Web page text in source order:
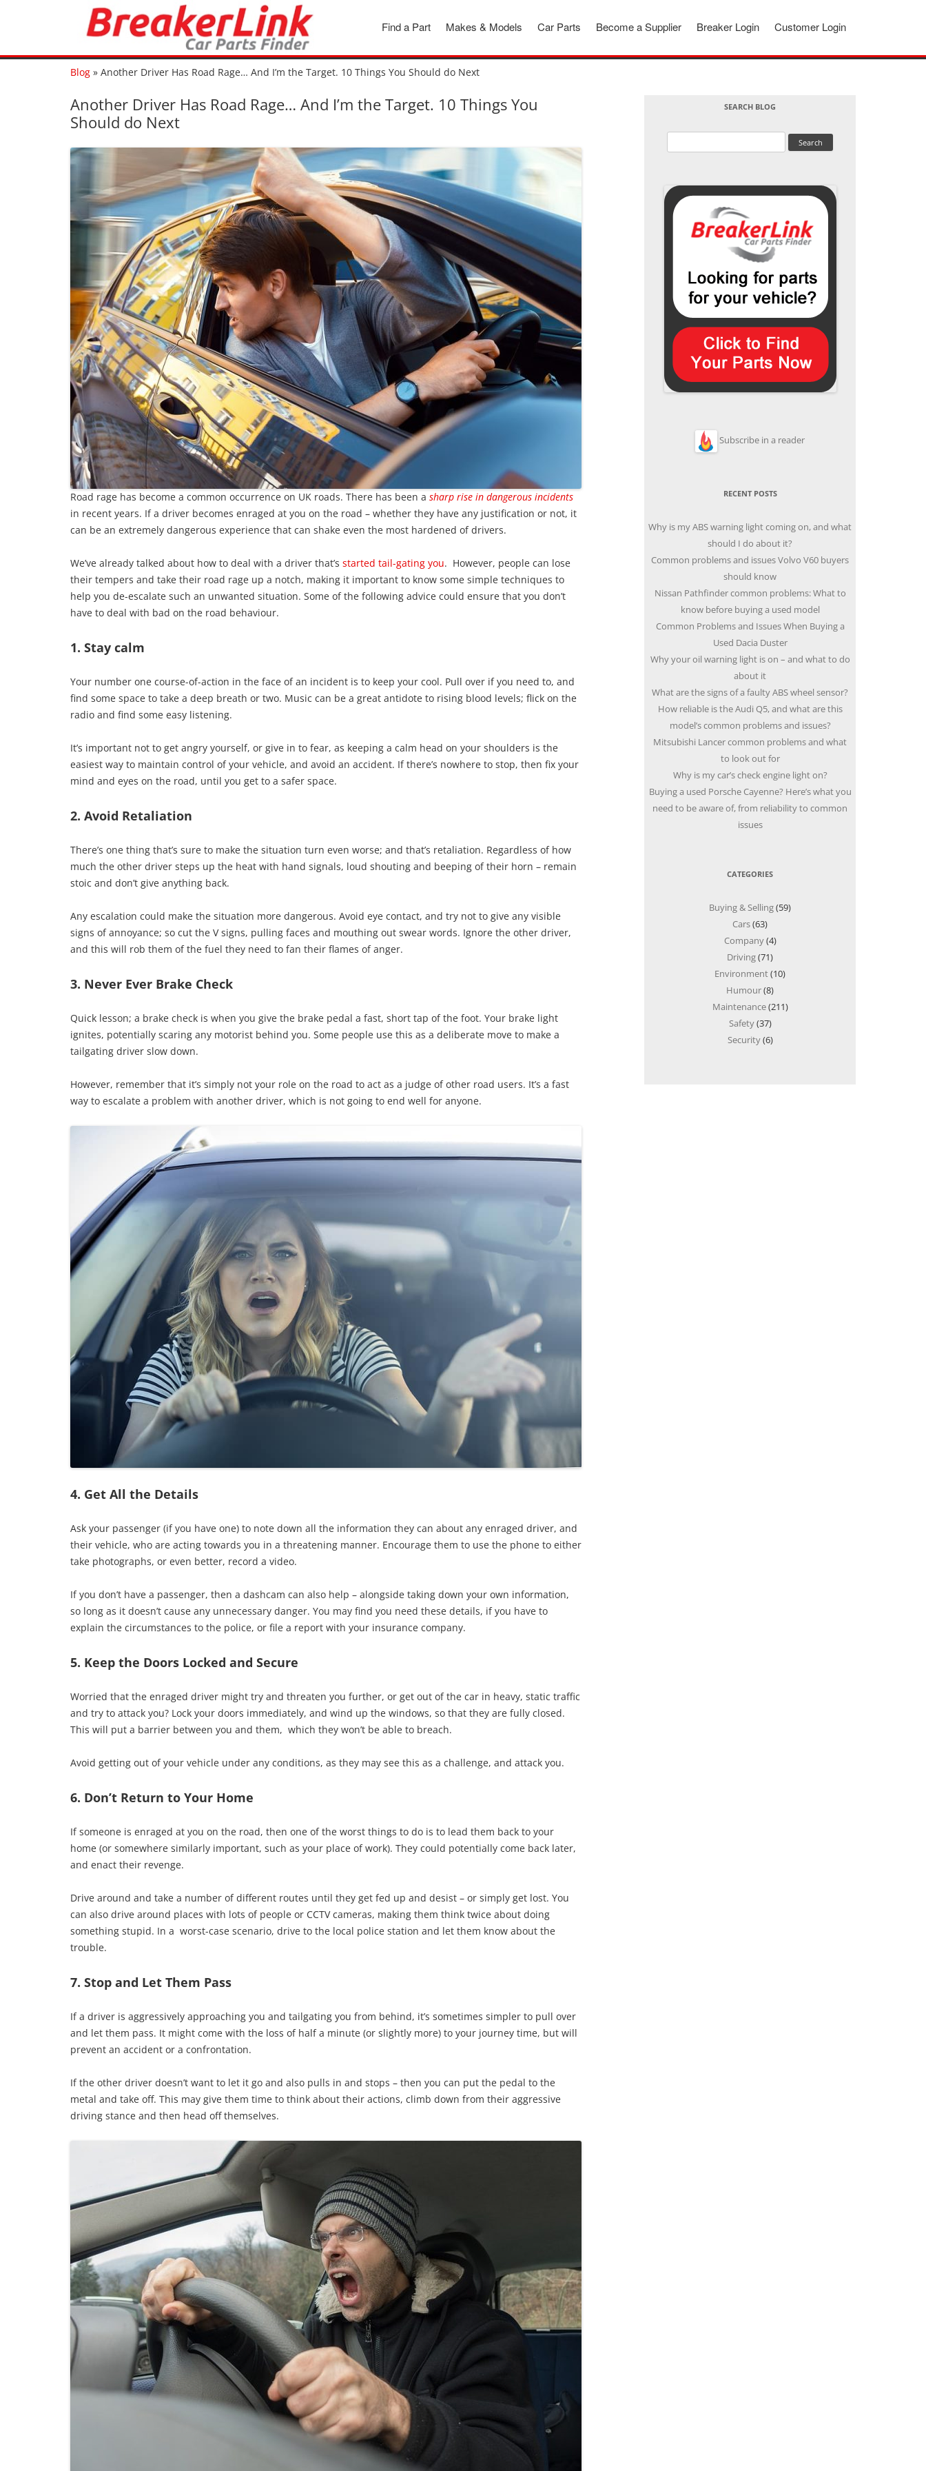
Customer Login
Breaker Login
Become a Supplier
Car Parts
Makes & Models
Find a Part
Blog » Another Driver Has Road Rage… And I’m the Target. 10 Things You Should do Next
Another Driver Has Road Rage… And I’m the Target. 10 Things You
Should do Next
Road rage has become a common occurrence on UK roads. There has been a sharp rise in dangerous incidents
in recent years. If a driver becomes enraged at you on the road – whether they have any justification or not, it
can be an extremely dangerous experience that can shake even the most hardened of drivers.
We’ve already talked about how to deal with a driver that’s started tail-gating you. However, people can lose
their tempers and take their road rage up a notch, making it important to know some simple techniques to
help you de-escalate such an unwanted situation. Some of the following advice could ensure that you don’t
have to deal with bad on the road behaviour.
1. Stay calm
Your number one course-of-action in the face of an incident is to keep your cool. Pull over if you need to, and
find some space to take a deep breath or two. Music can be a great antidote to rising blood levels; flick on the
radio and find some easy listening.
It’s important not to get angry yourself, or give in to fear, as keeping a calm head on your shoulders is the
easiest way to maintain control of your vehicle, and avoid an accident. If there’s nowhere to stop, then fix your
mind and eyes on the road, until you get to a safer space.
2. Avoid Retaliation
There’s one thing that’s sure to make the situation turn even worse; and that’s retaliation. Regardless of how
much the other driver steps up the heat with hand signals, loud shouting and beeping of their horn – remain
stoic and don’t give anything back.
Any escalation could make the situation more dangerous. Avoid eye contact, and try not to give any visible
signs of annoyance; so cut the V signs, pulling faces and mouthing out swear words. Ignore the other driver,
and this will rob them of the fuel they need to fan their flames of anger.
3. Never Ever Brake Check
Quick lesson; a brake check is when you give the brake pedal a fast, short tap of the foot. Your brake light
ignites, potentially scaring any motorist behind you. Some people use this as a deliberate move to make a
tailgating driver slow down.
However, remember that it’s simply not your role on the road to act as a judge of other road users. It’s a fast
way to escalate a problem with another driver, which is not going to end well for anyone.
4. Get All the Details
Ask your passenger (if you have one) to note down all the information they can about any enraged driver, and
their vehicle, who are acting towards you in a threatening manner. Encourage them to use the phone to either
take photographs, or even better, record a video.
If you don’t have a passenger, then a dashcam can also help – alongside taking down your own information,
so long as it doesn’t cause any unnecessary danger. You may find you need these details, if you have to
explain the circumstances to the police, or file a report with your insurance company.
5. Keep the Doors Locked and Secure
Worried that the enraged driver might try and threaten you further, or get out of the car in heavy, static traffic
and try to attack you? Lock your doors immediately, and wind up the windows, so that they are fully closed.
This will put a barrier between you and them, which they won’t be able to breach.
Avoid getting out of your vehicle under any conditions, as they may see this as a challenge, and attack you.
6. Don’t Return to Your Home
If someone is enraged at you on the road, then one of the worst things to do is to lead them back to your
home (or somewhere similarly important, such as your place of work). They could potentially come back later,
and enact their revenge.
Drive around and take a number of different routes until they get fed up and desist – or simply get lost. You
can also drive around places with lots of people or CCTV cameras, making them think twice about doing
something stupid. In a worst-case scenario, drive to the local police station and let them know about the
trouble.
7. Stop and Let Them Pass
If a driver is aggressively approaching you and tailgating you from behind, it’s sometimes simpler to pull over
and let them pass. It might come with the loss of half a minute (or slightly more) to your journey time, but will
prevent an accident or a confrontation.
If the other driver doesn’t want to let it go and also pulls in and stops – then you can put the pedal to the
metal and take off. This may give them time to think about their actions, climb down from their aggressive
driving stance and then head off themselves.
SEARCH BLOG
Subscribe in a reader
RECENT POSTS
Why is my ABS warning light coming on, and what
should I do about it?
Common problems and issues Volvo V60 buyers
should know
Nissan Pathfinder common problems: What to
know before buying a used model
Common Problems and Issues When Buying a
Used Dacia Duster
Why your oil warning light is on – and what to do
about it
What are the signs of a faulty ABS wheel sensor?
How reliable is the Audi Q5, and what are this
model’s common problems and issues?
Mitsubishi Lancer common problems and what
to look out for
Why is my car’s check engine light on?
Buying a used Porsche Cayenne? Here’s what you
need to be aware of, from reliability to common
issues
CATEGORIES
Buying & Selling(59)
Cars(63)
Company(4)
Driving(71)
Environment(10)
Humour(8)
Maintenance(211)
Safety(37)
Security(6)